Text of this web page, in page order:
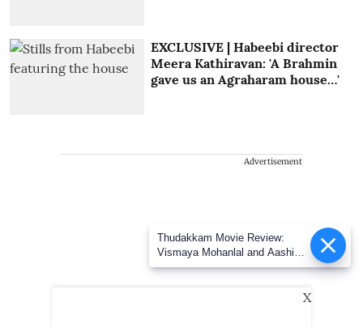
EXCLUSIVE | Habeebi director
Meera Kathiravan: 'A Brahmin
gave us an Agraharam house…'
Advertisement
X
Thudakkam Movie Review:
Vismaya Mohanlal and Aashish
Joe Antony impress in a